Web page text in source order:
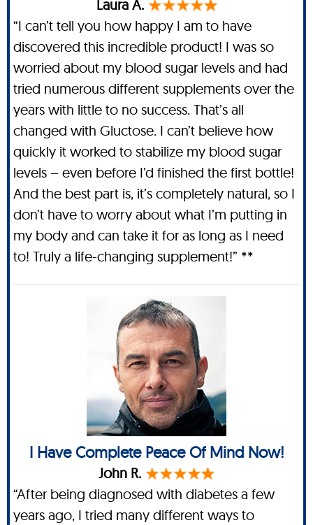
Laura A.
“I can’t tell you how happy I am to have
discovered this incredible product! I was so
worried about my blood sugar levels and had
tried numerous different supplements over the
years with little to no success. That’s all
changed with Gluctose. I can’t believe how
quickly it worked to stabilize my blood sugar
levels – even before I’d finished the first bottle!
And the best part is, it’s completely natural, so I
don’t have to worry about what I’m putting in
my body and can take it for as long as I need
to! Truly a life-changing supplement!” **
I Have Complete Peace Of Mind Now!
John R.
“After being diagnosed with diabetes a few
years ago, I tried many different ways to